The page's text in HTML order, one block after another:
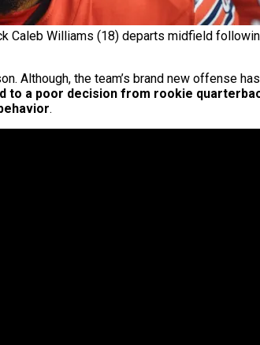
Caleb Williams (18) departs midfield
Although, the team’s brand new offense
to a poor decision from rookie
.